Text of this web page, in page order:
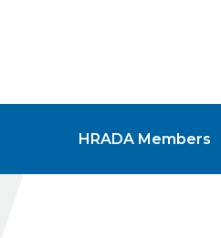
HRADA Members